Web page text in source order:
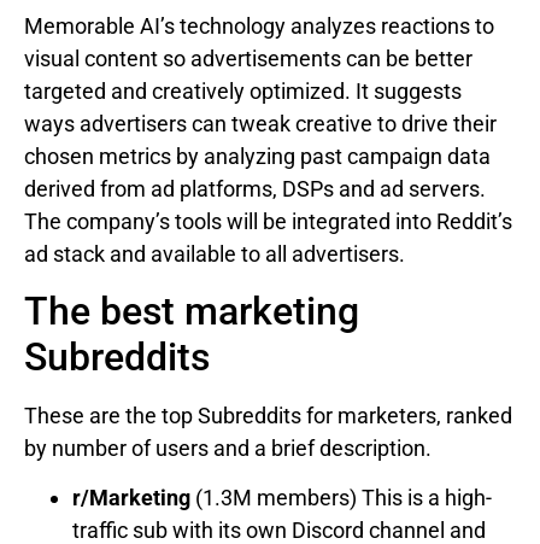
Memorable AI’s technology analyzes reactions to
visual content so advertisements can be better
targeted and creatively optimized. It suggests
ways advertisers can tweak creative to drive their
chosen metrics by analyzing past campaign data
derived from ad platforms, DSPs and ad servers.
The company’s tools will be integrated into Reddit’s
ad stack and available to all advertisers.
The best marketing
Subreddits
These are the top Subreddits for marketers, ranked
by number of users and a brief description.
r/Marketing (1.3M members) This is a high-
traffic sub with its own Discord channel and